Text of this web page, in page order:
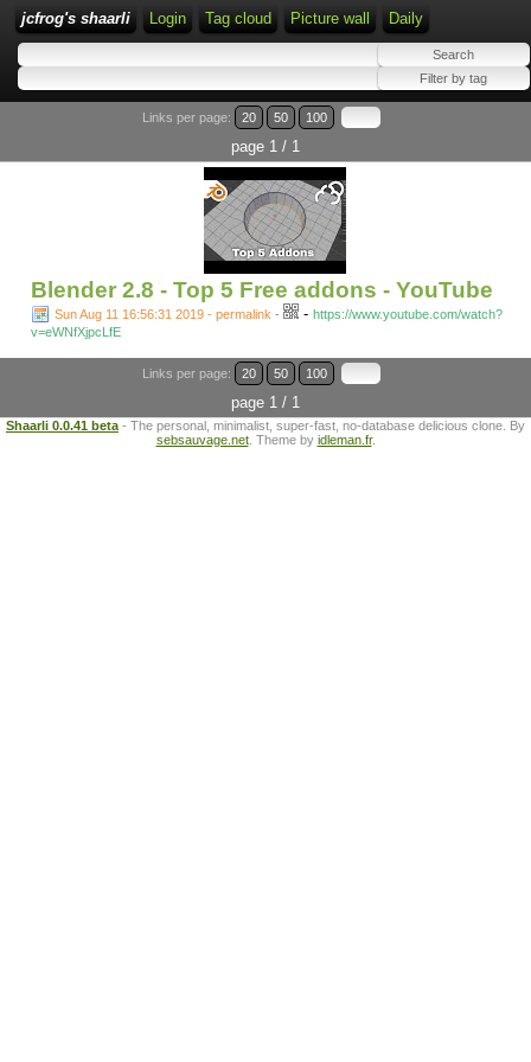
jcfrog's shaarli Login Tag cloud Picture wall Daily
Links per page: 20 50 100
page 1 / 1
Blender 2.8 - Top 5 Free addons - YouTube
Sun Aug 11 16:56:31 2019 - permalink - - https://www.youtube.com/watch?
v=eWNfXjpcLfE
Links per page: 20 50 100
page 1 / 1
Shaarli 0.0.41 beta - The personal, minimalist, super-fast, no-database delicious clone. By
sebsauvage.net. Theme by idleman.fr.